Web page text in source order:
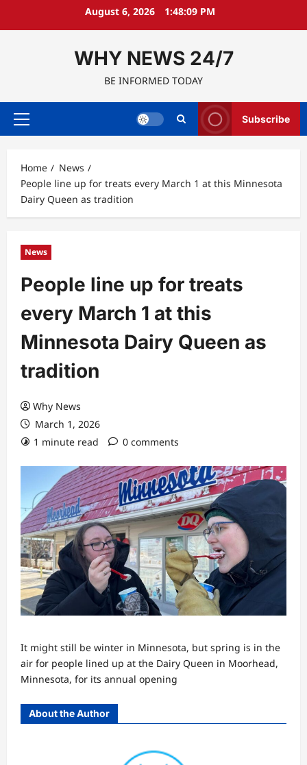
August 6, 2026 1:48:10 PM
WHY NEWS 24/7
BE INFORMED TODAY
Primary
Subscribe
Home
News
People line up for treats every March 1 at this Minnesota
Dairy Queen as tradition
News
People line up for treats
every March 1 at this
Minnesota Dairy Queen as
tradition
Why News
March 1, 2026
1 minute read
0 comments
It might still be winter in Minnesota, but spring is in the
air for people lined up at the Dairy Queen in Moorhead,
Minnesota, for its annual opening
About the Author